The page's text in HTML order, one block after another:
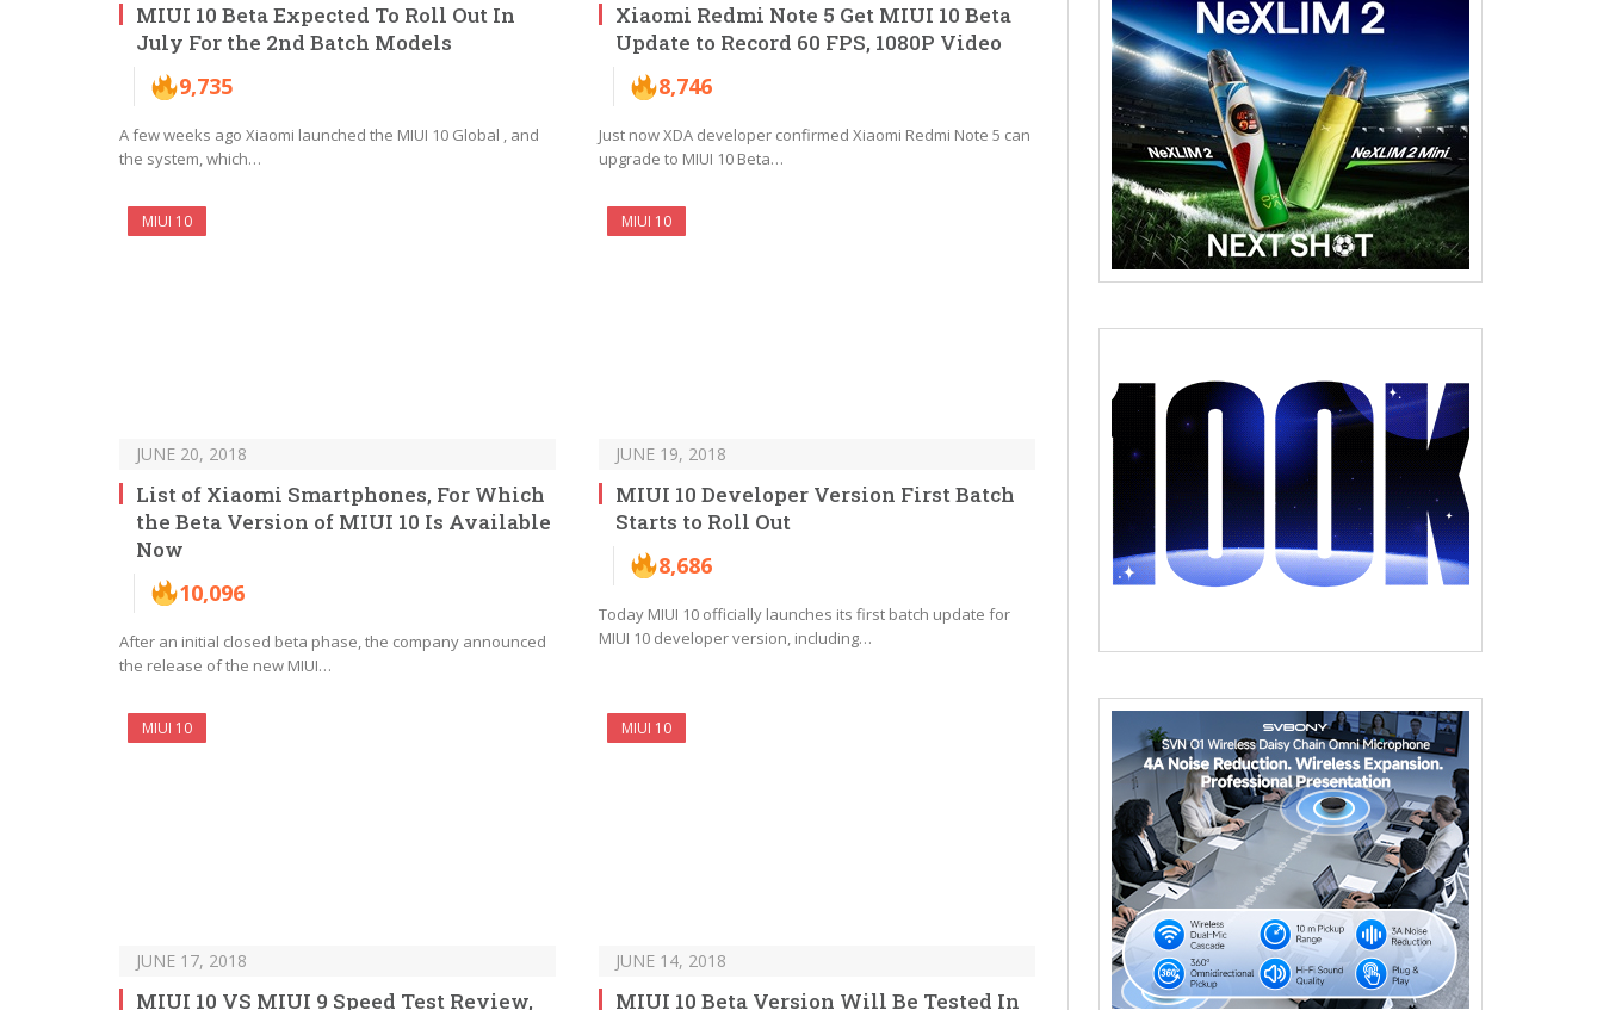
MIUI 10 Beta Expected To Roll Out In
July For the 2nd Batch Models
9,735
A few weeks ago Xiaomi launched the MIUI 10 Global , and
the system, which…
Xiaomi Redmi Note 5 Get MIUI 10 Beta
Update to Record 60 FPS, 1080P Video
8,746
Just now XDA developer confirmed Xiaomi Redmi Note 5 can
upgrade to MIUI 10 Beta…
MIUI 10
JUNE 20, 2018
List of Xiaomi Smartphones, For Which
the Beta Version of MIUI 10 Is Available
Now
10,096
After an initial closed beta phase, the company announced
the release of the new MIUI…
MIUI 10
JUNE 19, 2018
MIUI 10 Developer Version First Batch
Starts to Roll Out
8,686
Today MIUI 10 officially launches its first batch update for
MIUI 10 developer version, including…
MIUI 10
JUNE 17, 2018
MIUI 10 VS MIUI 9 Speed Test Review,
MIUI 10
JUNE 14, 2018
MIUI 10 Beta Version Will Be Tested In